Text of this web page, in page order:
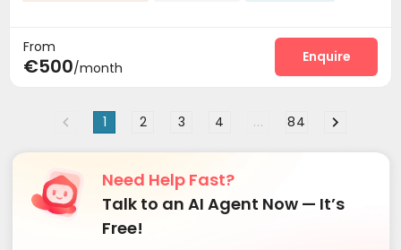
From
€500/month
Enquire
1 2 3 4 ... 84
Need Help Fast?
Talk to an AI Agent Now — It’s
Free!